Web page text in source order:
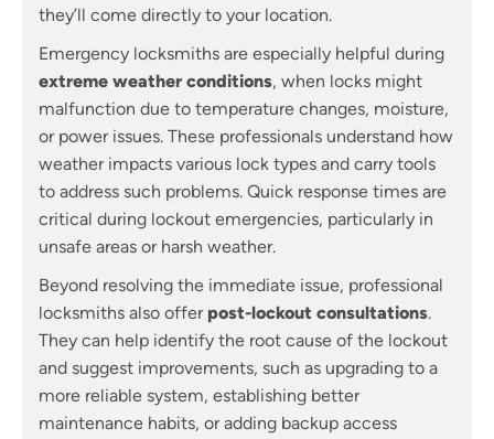
they’ll come directly to your location.
Emergency locksmiths are especially helpful during
extreme weather conditions, when locks might
malfunction due to temperature changes, moisture,
or power issues. These professionals understand how
weather impacts various lock types and carry tools
to address such problems. Quick response times are
critical during lockout emergencies, particularly in
unsafe areas or harsh weather.
Beyond resolving the immediate issue, professional
locksmiths also offer post-lockout consultations.
They can help identify the root cause of the lockout
and suggest improvements, such as upgrading to a
more reliable system, establishing better
maintenance habits, or adding backup access